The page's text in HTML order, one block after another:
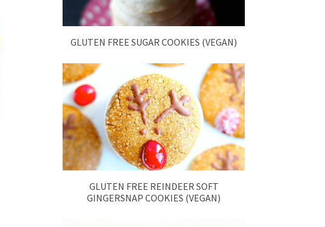
GLUTEN FREE SUGAR COOKIES (VEGAN)
GLUTEN FREE REINDEER SOFT
GINGERSNAP COOKIES (VEGAN)